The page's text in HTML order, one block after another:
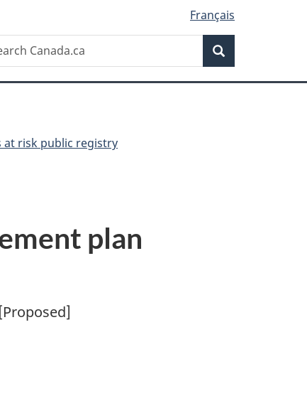
Français
at risk public registry
plan